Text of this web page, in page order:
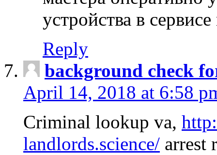
устройства в
Reply
background check
April 14, 2018 at 6:58
Criminal lookup va,
landlords.science/ arrest